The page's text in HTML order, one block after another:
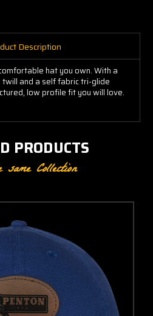
Description
hat you own. With a
and a self fabric tri-glide
low profile fit you will love.
PRODUCTS
Collection